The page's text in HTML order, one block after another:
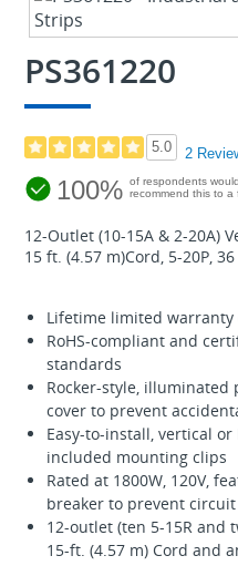
PS361220
5.0 2
100% of respondents would
recommend this to a
12-Outlet (10-15A & 2-20A)
15 ft. (4.57 m)Cord, 5-20P,
Lifetime limited warranty
RoHS-compliant and
standards
Rocker-style,
cover to prevent
Easy-to-install, vertical
included mounting clips
Rated at 1800W, 120V,
breaker to prevent
12-outlet (ten 5-15R and
15-ft. (4.57 m) Cord and